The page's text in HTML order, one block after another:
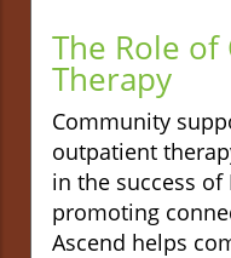
The Role
Therapy
Community
outpatient
in the success
promoting
Ascend helps